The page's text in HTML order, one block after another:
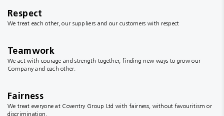
Respect
We treat each other, our suppliers and our customers with respect
Teamwork
We act with courage and strength together, finding new ways to grow our
Company and each other.
Fairness
We treat everyone at Coventry Group Ltd with fairness, without favouritism or
discrimination.